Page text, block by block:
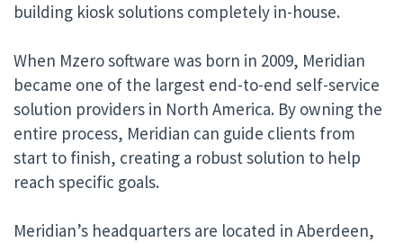
building kiosk solutions completely in-house.
When Mzero software was born in 2009, Meridian
became one of the largest end-to-end self-service
solution providers in North America. By owning the
entire process, Meridian can guide clients from
start to finish, creating a robust solution to help
reach specific goals.
Meridian’s headquarters are located in Aberdeen,